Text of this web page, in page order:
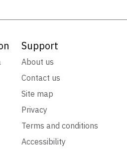
Support
About us
Contact us
Site map
Privacy
Terms and conditions
Accessibility